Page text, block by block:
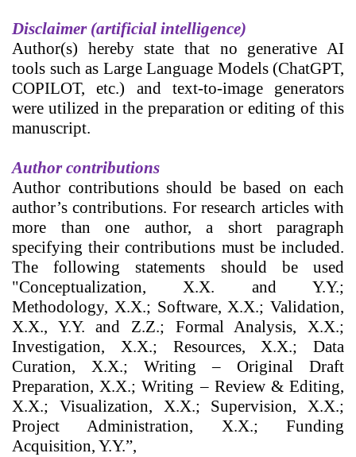
Disclaimer (artificial intelligence)
Author(s) hereby state that no generative AI
tools such as Large Language Models (ChatGPT,
COPILOT, etc.) and text-to-image generators
were utilized in the preparation or editing of this
manuscript.
Author contributions
Author contributions should be based on each
author’s contributions. For research articles with
more than one author, a short paragraph
specifying their contributions must be included.
The following statements should be used
"Conceptualization, X.X. and Y.Y.;
Methodology, X.X.; Software, X.X.; Validation,
X.X., Y.Y. and Z.Z.; Formal Analysis, X.X.;
Investigation, X.X.; Resources, X.X.; Data
Curation, X.X.; Writing – Original Draft
Preparation, X.X.; Writing – Review & Editing,
X.X.; Visualization, X.X.; Supervision, X.X.;
Project Administration, X.X.; Funding
Acquisition, Y.Y.”,